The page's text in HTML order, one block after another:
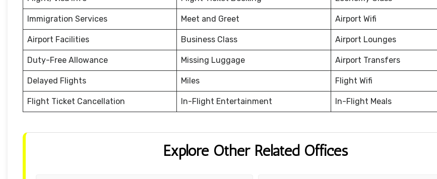
Immigration Services Meet and Greet Airport Wifi
Airport Facilities Business Class Airport Lounges
Duty-Free Allowance Missing Luggage Airport Transfers
Delayed Flights Miles Flight Wifi
Flight Ticket Cancellation In-Flight Entertainment In-Flight Meals
Explore Other Related Offices